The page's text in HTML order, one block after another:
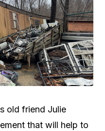
old friend Julie
that will help to